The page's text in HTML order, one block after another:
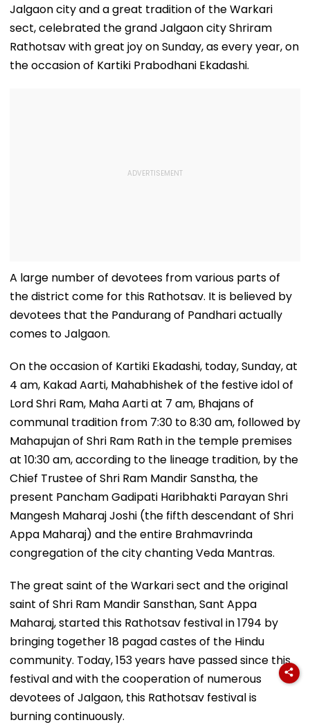
Jalgaon city and a great tradition of the Warkari
sect, celebrated the grand Jalgaon city Shriram
Rathotsav with great joy on Sunday, as every year, on
the occasion of Kartiki Prabodhani Ekadashi.
A large number of devotees from various parts of
the district come for this Rathotsav. It is believed by
devotees that the Pandurang of Pandhari actually
comes to Jalgaon.
On the occasion of Kartiki Ekadashi, today, Sunday, at
4 am, Kakad Aarti, Mahabhishek of the festive idol of
Lord Shri Ram, Maha Aarti at 7 am, Bhajans of
communal tradition from 7:30 to 8:30 am, followed by
Mahapujan of Shri Ram Rath in the temple premises
at 10:30 am, according to the lineage tradition, by the
Chief Trustee of Shri Ram Mandir Sanstha, the
present Pancham Gadipati Haribhakti Parayan Shri
Mangesh Maharaj Joshi (the fifth descendant of Shri
Appa Maharaj) and the entire Brahmavrinda
congregation of the city chanting Veda Mantras.
The great saint of the Warkari sect and the original
saint of Shri Ram Mandir Sansthan, Sant Appa
Maharaj, started this Rathotsav festival in 1794 by
bringing together 18 pagad castes of the Hindu
community. Today, 153 years have passed since this
festival and with the cooperation of numerous
devotees of Jalgaon, this Rathotsav festival is
burning continuously.